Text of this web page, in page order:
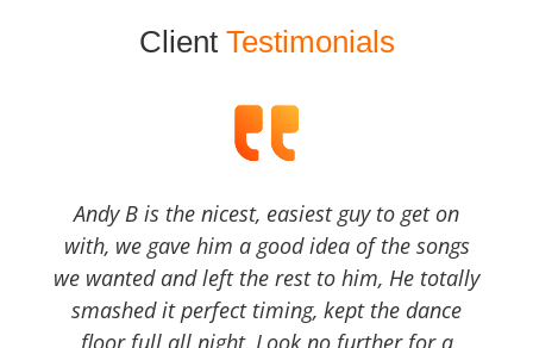
Client Testimonials
Andy B is the nicest, easiest guy to get on
with, we gave him a good idea of the songs
we wanted and left the rest to him, He totally
smashed it perfect timing, kept the dance